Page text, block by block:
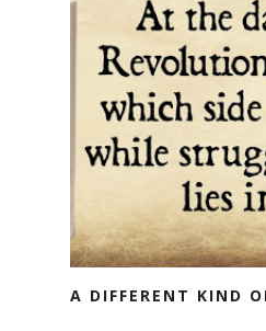
A DIFFERENT KIND